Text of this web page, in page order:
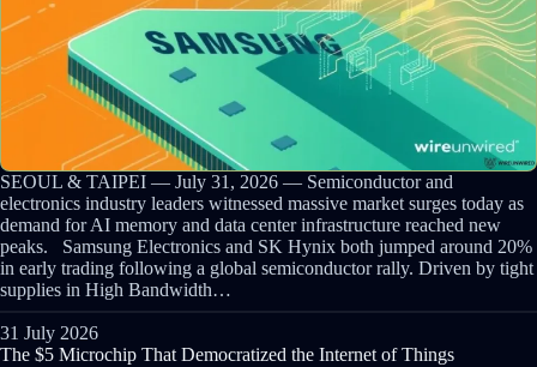
SEOUL & TAIPEI — July 31, 2026 — Semiconductor and
electronics industry leaders witnessed massive market surges today as
demand for AI memory and data center infrastructure reached new
peaks. Samsung Electronics and SK Hynix both jumped around 20%
in early trading following a global semiconductor rally. Driven by tight
supplies in High Bandwidth…
31 July 2026
The $5 Microchip That Democratized the Internet of Things